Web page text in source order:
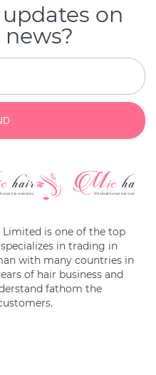
on
Limited is one of the top
in trading in
with many countries in
of hair business and
fathom the